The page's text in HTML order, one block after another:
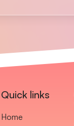
Quick links
Home